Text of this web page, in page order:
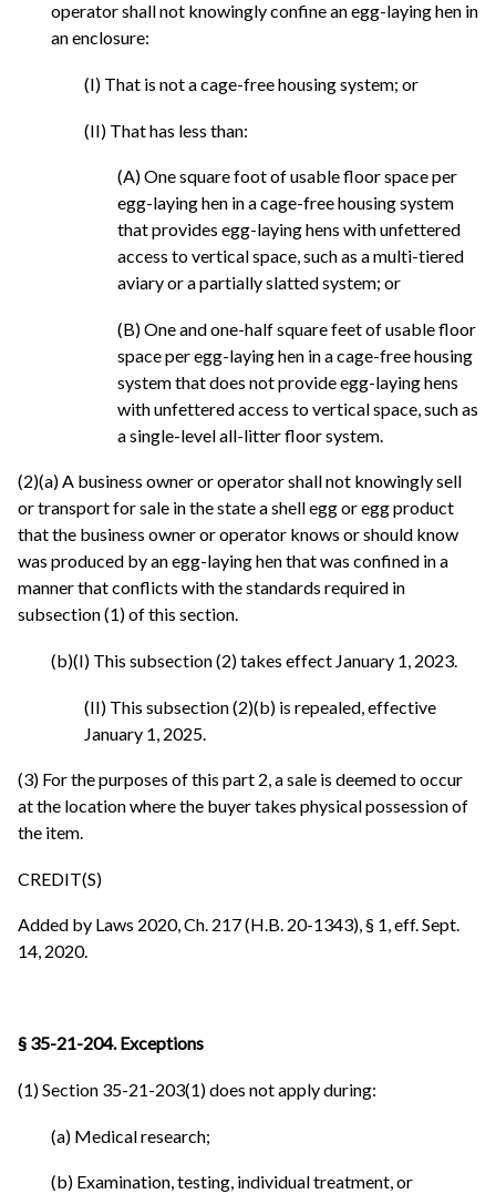
operator shall not knowingly confine an egg-laying hen in
an enclosure:
(I) That is not a cage-free housing system; or
(II) That has less than:
(A) One square foot of usable floor space per
egg-laying hen in a cage-free housing system
that provides egg-laying hens with unfettered
access to vertical space, such as a multi-tiered
aviary or a partially slatted system; or
(B) One and one-half square feet of usable floor
space per egg-laying hen in a cage-free housing
system that does not provide egg-laying hens
with unfettered access to vertical space, such as
a single-level all-litter floor system.
(2)(a) A business owner or operator shall not knowingly sell
or transport for sale in the state a shell egg or egg product
that the business owner or operator knows or should know
was produced by an egg-laying hen that was confined in a
manner that conflicts with the standards required in
subsection (1) of this section.
(b)(I) This subsection (2) takes effect January 1, 2023.
(II) This subsection (2)(b) is repealed, effective
January 1, 2025.
(3) For the purposes of this part 2, a sale is deemed to occur
at the location where the buyer takes physical possession of
the item.
CREDIT(S)
Added by Laws 2020, Ch. 217 (H.B. 20-1343), § 1, eff. Sept.
14, 2020.
§ 35-21-204. Exceptions
(1) Section 35-21-203(1) does not apply during:
(a) Medical research;
(b) Examination, testing, individual treatment, or